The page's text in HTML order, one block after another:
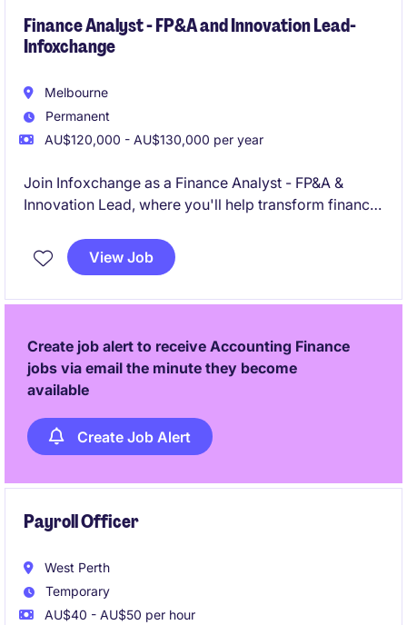
Finance Analyst - FP&A and Innovation Lead-
Infoxchange
Melbourne
Permanent
AU$120,000 - AU$130,000 per year
Join Infoxchange as a Finance Analyst - FP&A &
Innovation Lead, where you'll help transform finance
focused business partner driving better
organisational outcomes. Working across a diverse
influence decision-making, and help shape the future
of finance through AI, business intelligence and
innovation
View Job
Create job alert to receive Accounting Finance
jobs via email the minute they become
available
Create Job Alert
Payroll Officer
West Perth
Temporary
AU$40 - AU$50 per hour